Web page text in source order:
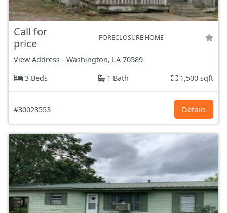
Call for
price
FORECLOSURE HOME
View Address - Washington, LA 70589
3 Beds
1 Bath 1,500 sqft
#30023553 Details